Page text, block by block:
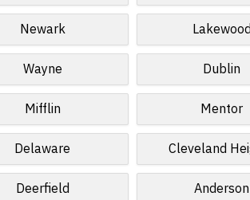
Newark
Wayne Dublin
Mifflin Mentor
Delaware Cleveland
Deerfield Anderson